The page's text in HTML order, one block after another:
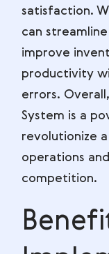
satisfaction.
can
improve
productivity
errors.
System is a
revolutionize a
operations
competition.